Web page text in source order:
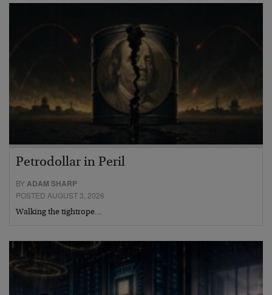
Petrodollar in Peril
BYADAM SHARP
POSTED AUGUST 3, 2026
Walking the tightrope…